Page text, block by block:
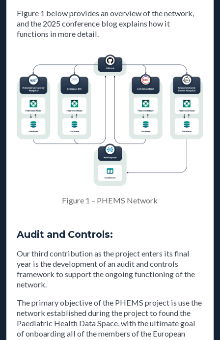
Figure 1 below provides an overview of the network,
and the 2025 conference blog explains how it
functions in more detail.
Figure 1 – PHEMS Network
Audit and Controls:
Our third contribution as the project enters its final
year is the development of an audit and controls
framework to support the ongoing functioning of the
network.
The primary objective of the PHEMS project is use the
network established during the project to found the
Paediatric Health Data Space, with the ultimate goal
of onboarding all of the members of the European